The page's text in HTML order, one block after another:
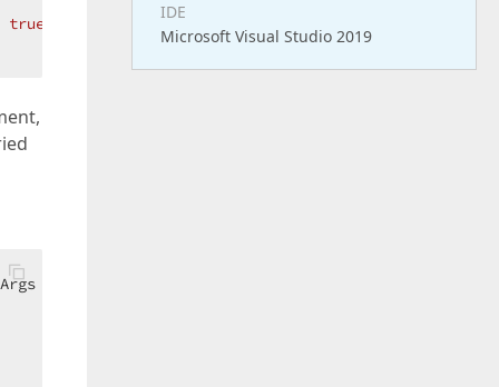
true
e
IDE
Microsoft Visual Studio 2019